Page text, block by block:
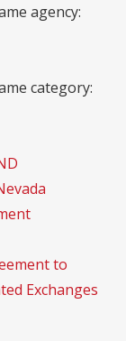
agency:
category:
to
Exchanges